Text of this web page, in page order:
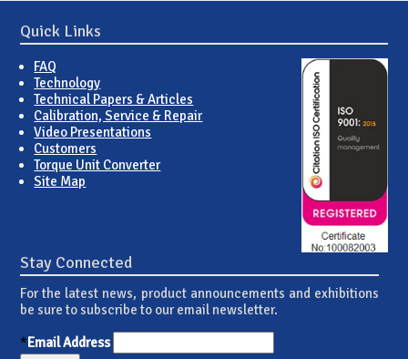
Quick Links
FAQ
Technology
Technical Papers & Articles
Calibration, Service & Repair
Video Presentations
Customers
Torque Unit Converter
Site Map
Stay Connected
For the latest news, product announcements and exhibitions
be sure to subscribe to our email newsletter.
*Email Address